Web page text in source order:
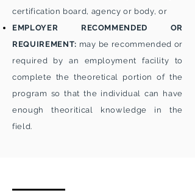
certification board, agency or body, or
EMPLOYER RECOMMENDED OR
REQUIREMENT: may be recommended or
required by an employment facility to
complete the theoretical portion of the
program so that the individual can have
enough theoritical knowledge in the
field.